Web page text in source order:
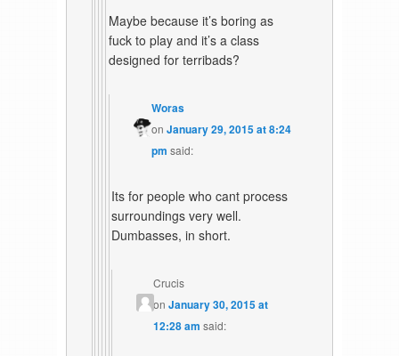
Maybe because it’s boring as
fuck to play and it’s a class
designed for terribads?
Woras
onJanuary 29, 2015 at 8:24
pm said:
Its for people who cant process
surroundings very well.
Dumbasses, in short.
Crucis
onJanuary 30, 2015 at
12:28 am said: